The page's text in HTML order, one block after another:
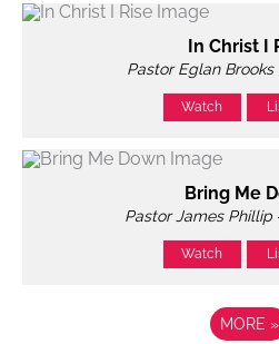
In Christ I
Pastor Eglan Brooks
Watch
Bring Me
Pastor James Phillip
Watch
MORE »